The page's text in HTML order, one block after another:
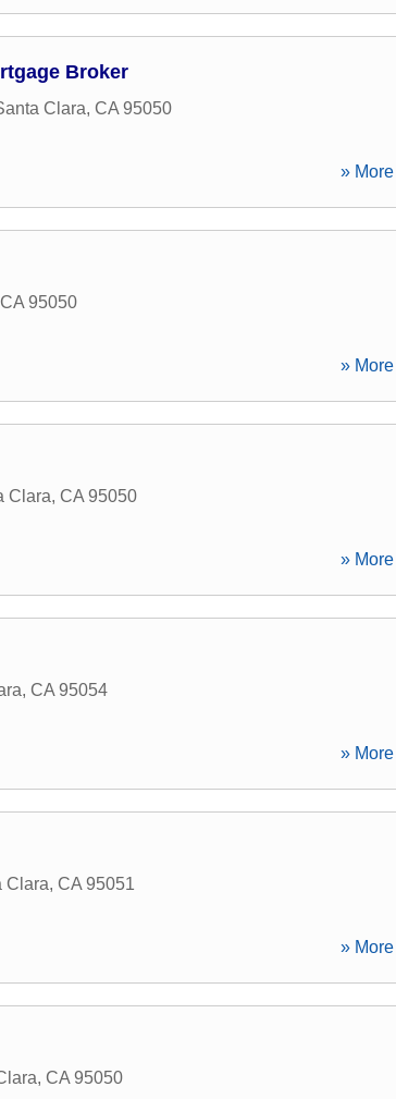
Broker
Clara, CA 95050
»
CA 95050
»
Clara, CA 95050
»
, CA 95054
»
Clara, CA 95051
»
, CA 95050